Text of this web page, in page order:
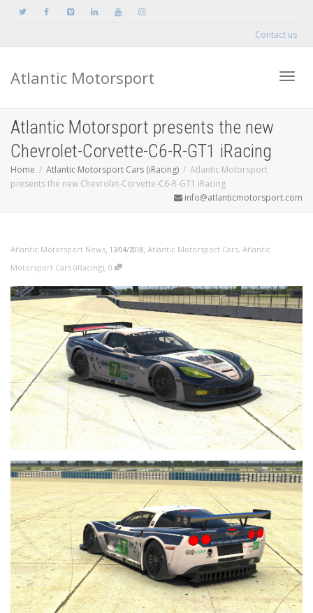
Contact us
Atlantic Motorsport
Atlantic Motorsport presents the new
Chevrolet-Corvette-C6-R-GT1 iRacing
Home Atlantic Motorsport Cars (iRacing)
Atlantic Motorsport
presents the new Chevrolet-Corvette-C6-R-GT1 iRacing
info@atlanticmotorsport.com
Atlantic Motorsport News, 13/04/2018, Atlantic Motorsport Cars, Atlantic
Motorsport Cars (iRacing), 0